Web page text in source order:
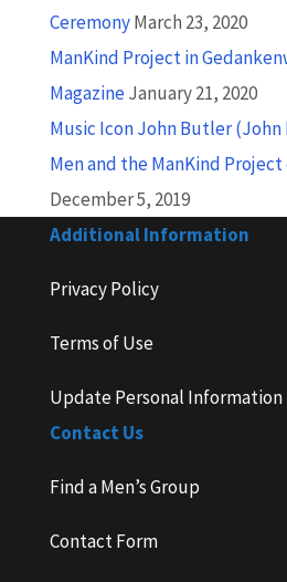
CeremonyMarch 23, 2020
ManKind Project in
MagazineJanuary 21, 2020
Music Icon John Butler
Men and the ManKind Project
December 5, 2019
Additional Information
Privacy Policy
Terms of Use
Update Personal Information
Contact Us
Find a Men’s Group
Contact Form